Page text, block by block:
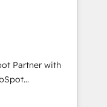
setup to
With 500+
ensures your
Our
and
generation to
Partner with